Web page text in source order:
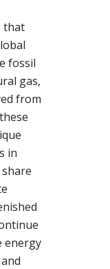
that
fossil
gas,
from
in
energy